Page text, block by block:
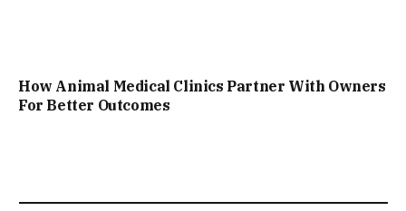
How Animal Medical Clinics Partner With Owners
For Better Outcomes